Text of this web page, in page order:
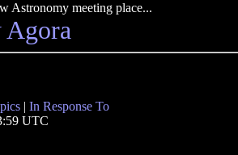
Astronomy meeting place...
Agora
| In Response To
UTC